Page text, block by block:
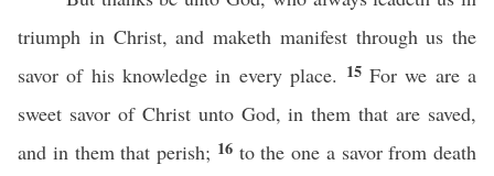
triumph in Christ, and maketh manifest through us the
savor of his knowledge in every place. 15 For we are a
sweet savor of Christ unto God, in them that are saved,
and in them that perish; 16 to the one a savor from death